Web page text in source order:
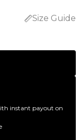
Size Guide
instant payout on